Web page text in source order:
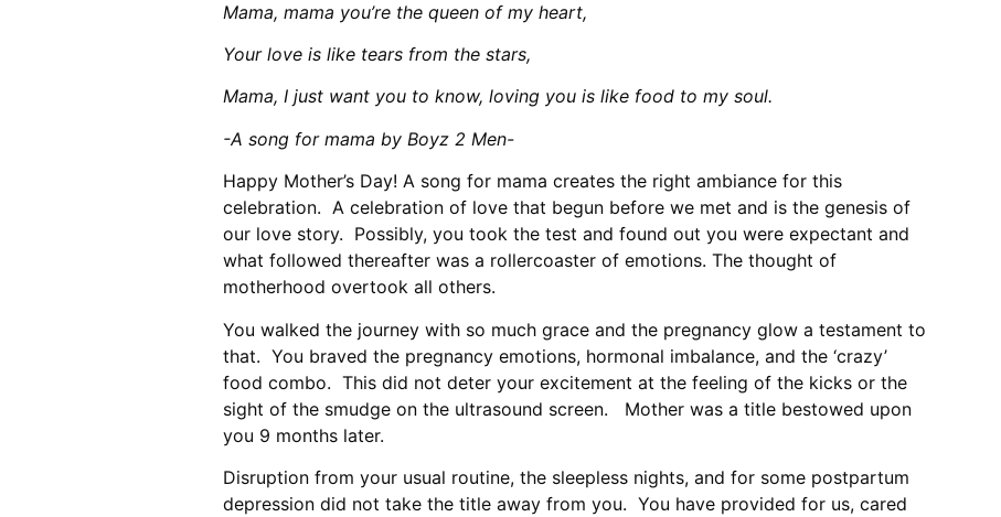
Mama, mama you’re the queen of my heart,
Your love is like tears from the stars,
Mama, I just want you to know, loving you is like food to my soul.
-A song for mama by Boyz 2 Men-
Happy Mother’s Day! A song for mama creates the right ambiance for this
celebration. A celebration of love that begun before we met and is the genesis of
our love story. Possibly, you took the test and found out you were expectant and
what followed thereafter was a rollercoaster of emotions. The thought of
motherhood overtook all others.
You walked the journey with so much grace and the pregnancy glow a testament to
that. You braved the pregnancy emotions, hormonal imbalance, and the ‘crazy’
food combo. This did not deter your excitement at the feeling of the kicks or the
sight of the smudge on the ultrasound screen. Mother was a title bestowed upon
you 9 months later.
Disruption from your usual routine, the sleepless nights, and for some postpartum
depression did not take the title away from you. You have provided for us, cared